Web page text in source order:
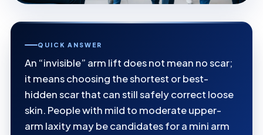
QUICK ANSWER
An “invisible” arm lift does not mean no scar;
it means choosing the shortest or best-
hidden scar that can still safely correct loose
skin. People with mild to moderate upper-
arm laxity may be candidates for a mini arm